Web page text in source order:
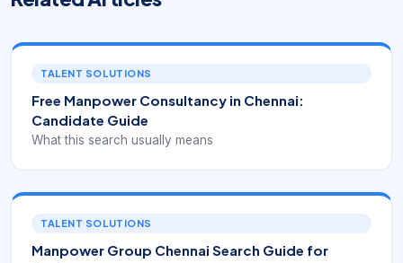
TALENT SOLUTIONS
Free Manpower Consultancy in Chennai:
Candidate Guide
What this search usually means
TALENT SOLUTIONS
Manpower Group Chennai Search Guide for